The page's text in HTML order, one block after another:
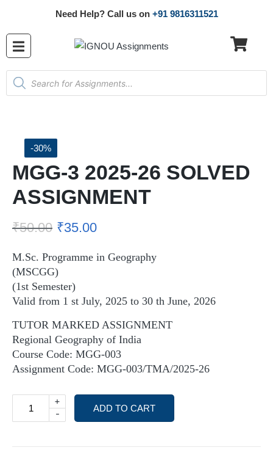
Need Help? Call us on +91 9816311521
-30%
MGG-3 2025-26 SOLVED
ASSIGNMENT
₹50.00 ₹35.00
M.Sc. Programme in Geography
(MSCGG)
(1st Semester)
Valid from 1 st July, 2025 to 30 th June, 2026
TUTOR MARKED ASSIGNMENT
Regional Geography of India
Course Code: MGG-003
Assignment Code: MGG-003/TMA/2025-26
-
+
ADD TO CART